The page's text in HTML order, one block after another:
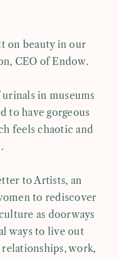
on beauty in our
CEO of Endow.
in museums
to have gorgeous
feels chaotic and
to Artists, an
to rediscover
as doorways
ways to live out
work,